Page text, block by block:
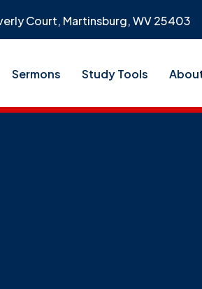
Court, Martinsburg, WV 25403
Sermons Study Tools